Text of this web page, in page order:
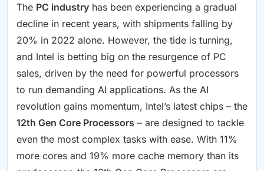
The PC industry has been experiencing a gradual
decline in recent years, with shipments falling by
20% in 2022 alone. However, the tide is turning,
and Intel is betting big on the resurgence of PC
sales, driven by the need for powerful processors
to run demanding AI applications. As the AI
revolution gains momentum, Intel’s latest chips – the
12th Gen Core Processors – are designed to tackle
even the most complex tasks with ease. With 11%
more cores and 19% more cache memory than its